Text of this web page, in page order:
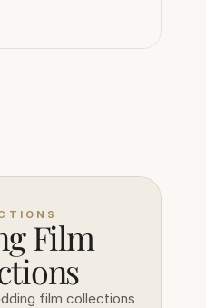
Film
film collections